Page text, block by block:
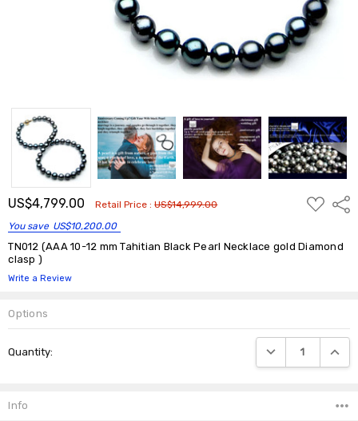
US$4,799.00 Retail Price :US$14,999.00
You save US$10,200.00
ADD
TO
TN012 (AAA 10-12 mm Tahitian Black Pearl Necklace gold Diamond
clasp )
Write a Review
Options
Stock:
Quantity: DECREASE
Info